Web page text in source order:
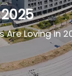
Are Loving in